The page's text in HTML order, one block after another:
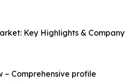
Key Highlights & Company
– Comprehensive profile